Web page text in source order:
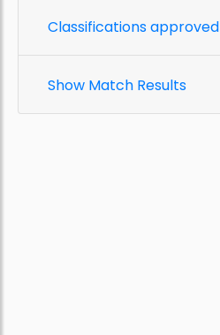
Classifications
Show Match Results